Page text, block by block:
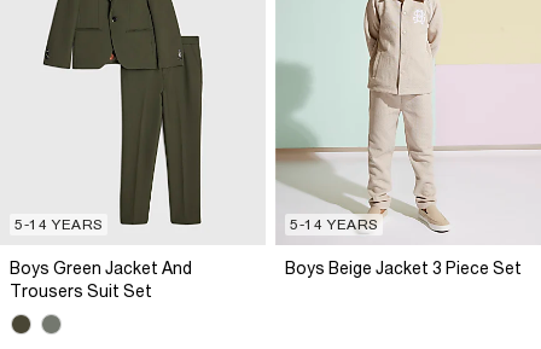
5-14 YEARS
Boys Green Jacket And
Trousers Suit Set
5-14 YEARS
Boys Beige Jacket 3 Piece Set